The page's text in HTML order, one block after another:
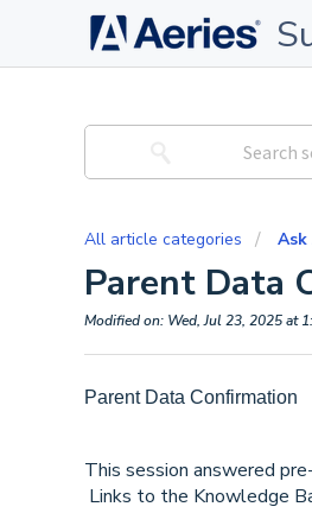
All article categories Ask
Parent Data
Modified on: Wed, Jul 23, 2025 at
Parent Data Confirmation
This session answered
Links to the Knowledge